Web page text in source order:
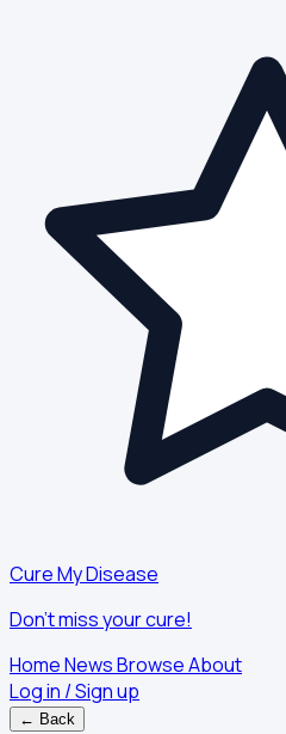
Cure My Disease
Don't miss your cure!
HomeNewsBrowseAbout
Log in / Sign up
← Back